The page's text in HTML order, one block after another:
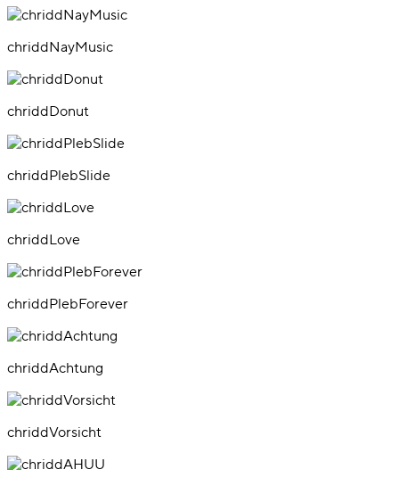
chriddNayMusic
chriddDonut
chriddPlebSlide
chriddLove
chriddPlebForever
chriddAchtung
chriddVorsicht